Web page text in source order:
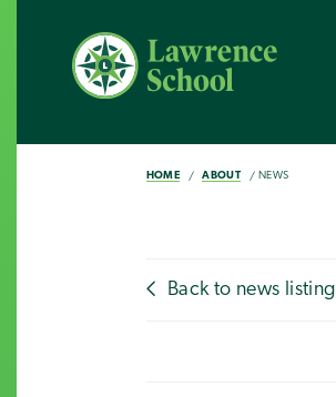
HOME ABOUT NEWS
Back to news listing